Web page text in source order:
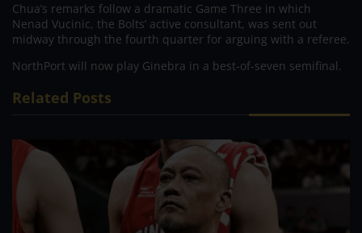
Chua’s remarks follow a dramatic Game Three in which
Nenad Vucinic, the Bolts’ active consultant, was sent out
midway through the fourth quarter for arguing with a referee.
NorthPort will now play Ginebra in a best-of-seven semifinal.
Related Posts